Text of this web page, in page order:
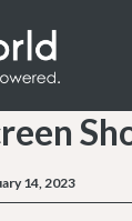
14, 2023